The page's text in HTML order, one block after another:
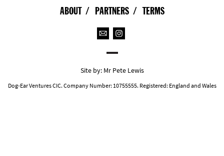
ABOUT PARTNERS TERMS
Site by: Mr Pete Lewis
Dog-Ear Ventures CIC. Company Number: 10755555. Registered: England and Wales